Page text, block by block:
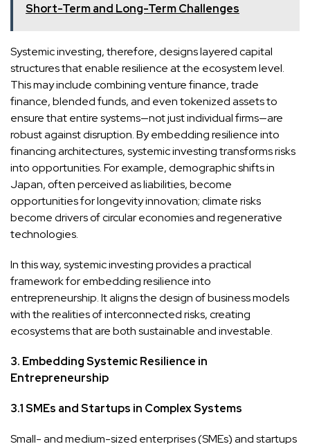
Short-Term and Long-Term Challenges
Systemic investing, therefore, designs layered capital
structures that enable resilience at the ecosystem level.
This may include combining venture finance, trade
finance, blended funds, and even tokenized assets to
ensure that entire systems—not just individual firms—are
robust against disruption. By embedding resilience into
financing architectures, systemic investing transforms risks
into opportunities. For example, demographic shifts in
Japan, often perceived as liabilities, become
opportunities for longevity innovation; climate risks
become drivers of circular economies and regenerative
technologies.
In this way, systemic investing provides a practical
framework for embedding resilience into
entrepreneurship. It aligns the design of business models
with the realities of interconnected risks, creating
ecosystems that are both sustainable and investable.
3. Embedding Systemic Resilience in
Entrepreneurship
3.1 SMEs and Startups in Complex Systems
Small- and medium-sized enterprises (SMEs) and startups